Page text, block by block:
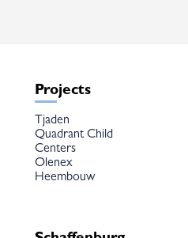
Projects
Tjaden
Quadrant Child
Centers
Olenex
Heembouw